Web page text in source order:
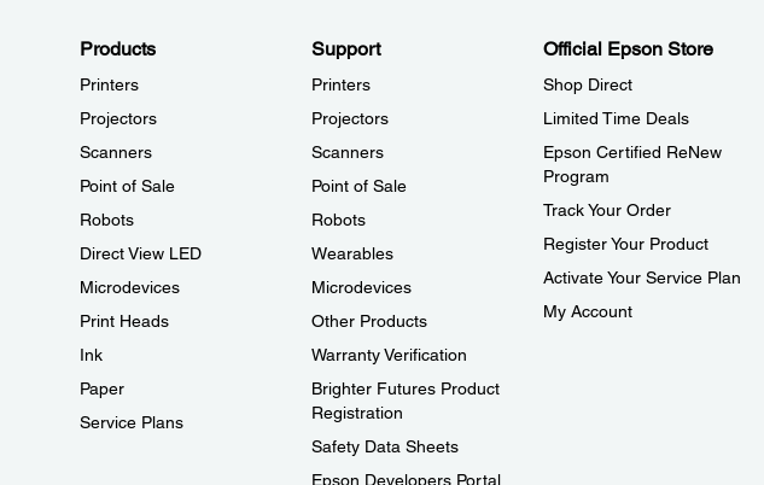
Products
Printers
Projectors
Scanners
Point of Sale
Robots
Direct View LED
Microdevices
Print Heads
Ink
Paper
Service Plans
Support
Printers
Projectors
Scanners
Point of Sale
Robots
Wearables
Microdevices
Other Products
Warranty Verification
Brighter Futures Product
Registration
Safety Data Sheets
Epson Developers Portal
Official Epson Store
Shop Direct
Limited Time Deals
Epson Certified ReNew
Program
Track Your Order
Register Your Product
Activate Your Service Plan
My Account